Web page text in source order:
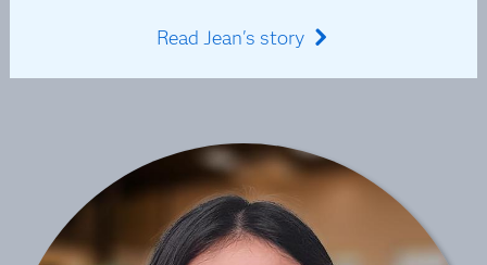
Read Jean's story